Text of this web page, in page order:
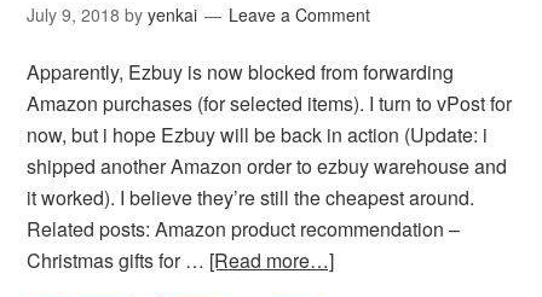
July 9, 2018 byyenkai Leave a Comment
Apparently, Ezbuy is now blocked from forwarding
Amazon purchases (for selected items). I turn to vPost for
now, but i hope Ezbuy will be back in action (Update: i
shipped another Amazon order to ezbuy warehouse and
it worked). I believe they’re still the cheapest around.
Related posts: Amazon product recommendation –
Christmas gifts for … [Read more…]